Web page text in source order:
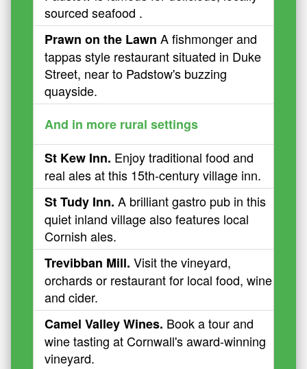
sourced seafood .
Prawn on the Lawn A fishmonger and
tappas style restaurant situated in Duke
Street, near to Padstow's buzzing
quayside.
And in more rural settings
St Kew Inn. Enjoy traditional food and
real ales at this 15th-century village inn.
St Tudy Inn. A brilliant gastro pub in this
quiet inland village also features local
Cornish ales.
Trevibban Mill. Visit the vineyard,
orchards or restaurant for local food, wine
and cider.
Camel Valley Wines. Book a tour and
wine tasting at Cornwall's award-winning
vineyard.